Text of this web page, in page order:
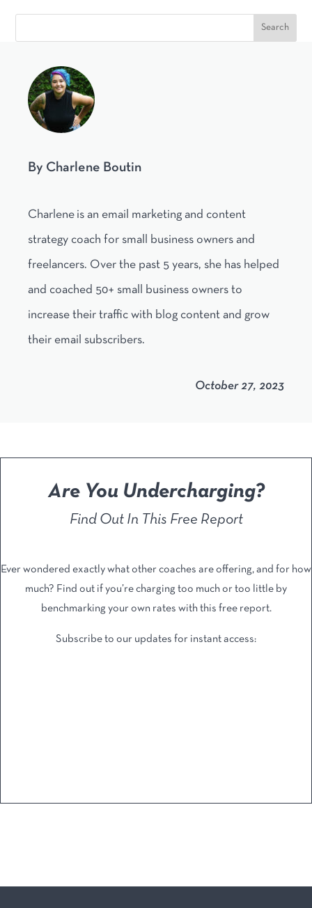
By Charlene Boutin
Charlene is an email marketing and content
strategy coach for small business owners and
freelancers. Over the past 5 years, she has helped
and coached 50+ small business owners to
increase their traffic with blog content and grow
their email subscribers.
October 27, 2023
Are You Undercharging?
Find Out In This Free Report
Ever wondered exactly what other coaches are offering, and ​for how
much? Find out if you’re charging too much or too ​little by
benchmarking your own rates with this free report.
Subscribe to our updates for instant access: